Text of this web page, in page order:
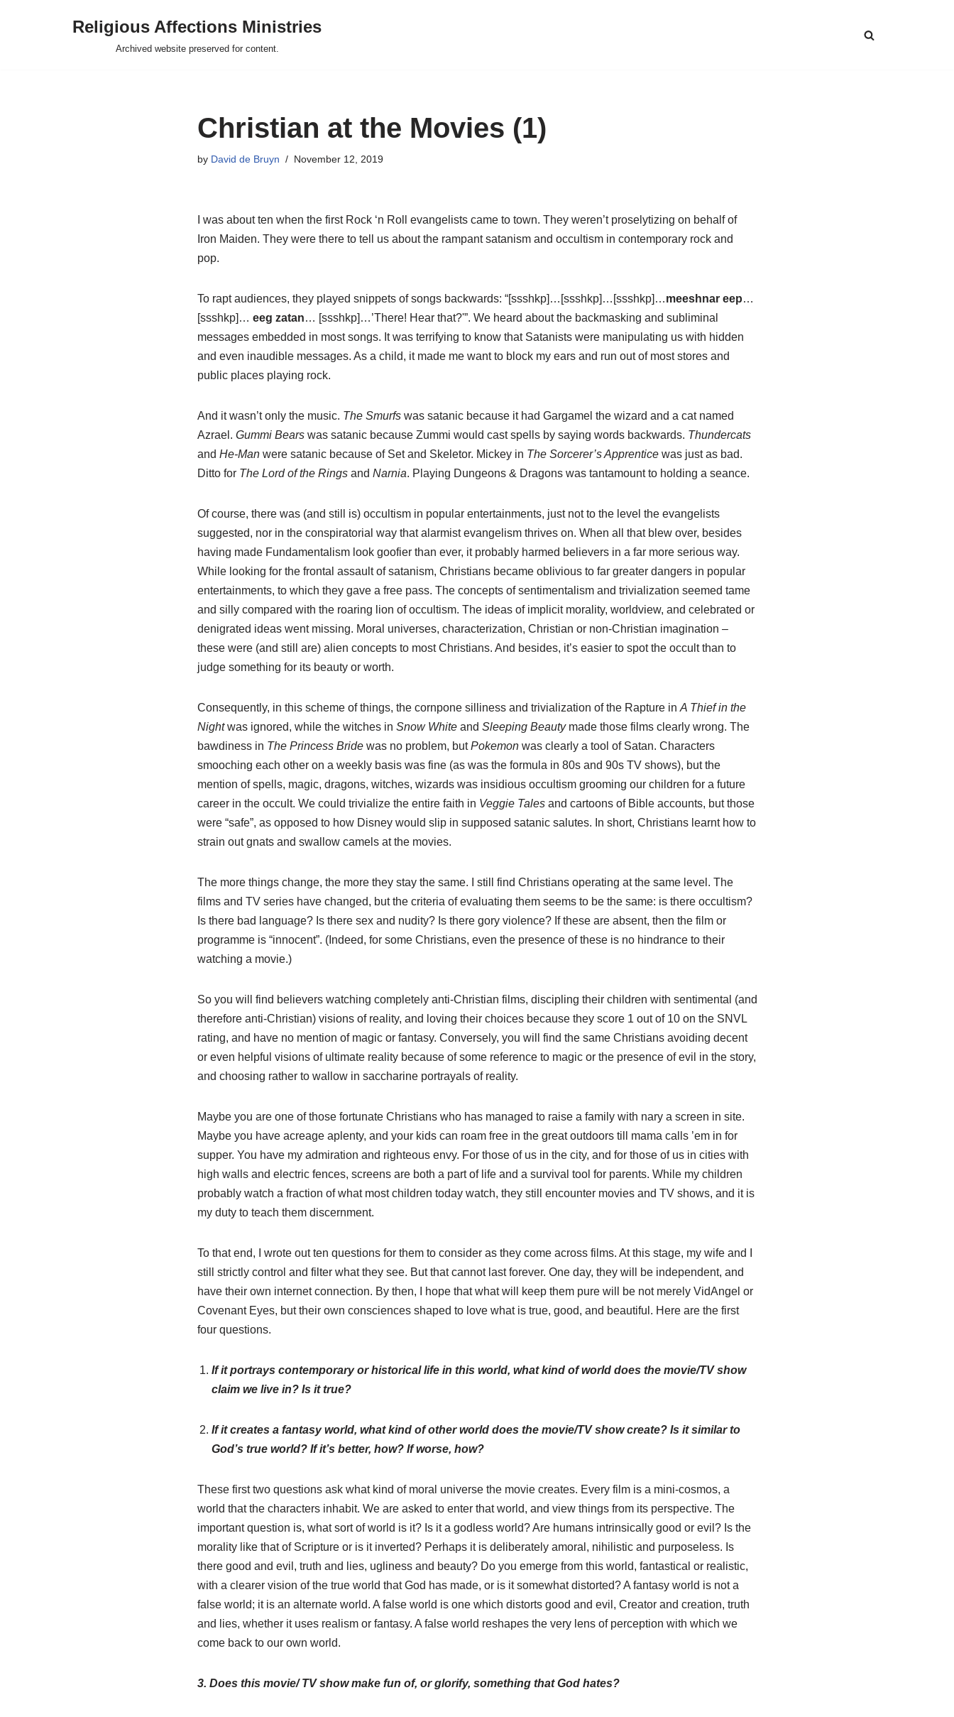
Religious Affections Ministries
Archived website preserved for content.
Christian at the Movies (1)
by David de Bruyn November 12, 2019
I was about ten when the first Rock ‘n Roll evangelists came to town. They weren’t proselytizing on behalf of
Iron Maiden. They were there to tell us about the rampant satanism and occultism in contemporary rock and
pop.
To rapt audiences, they played snippets of songs backwards: “[ssshkp]…[ssshkp]…[ssshkp]…meeshnar eep…
[ssshkp]… eeg zatan… [ssshkp]…’There! Hear that?'”. We heard about the backmasking and subliminal
messages embedded in most songs. It was terrifying to know that Satanists were manipulating us with hidden
and even inaudible messages. As a child, it made me want to block my ears and run out of most stores and
public places playing rock.
And it wasn’t only the music. The Smurfswas satanic because it had Gargamel the wizard and a cat named
Azrael. Gummi Bearswas satanic because Zummi would cast spells by saying words backwards. Thundercats
and He-Manwere satanic because of Set and Skeletor. Mickey in The Sorcerer’s Apprenticewas just as bad.
Ditto for The Lord of the Ringsand Narnia. Playing Dungeons & Dragons was tantamount to holding a seance.
Of course, there was (and still is) occultism in popular entertainments, just not to the level the evangelists
suggested, nor in the conspiratorial way that alarmist evangelism thrives on. When all that blew over, besides
having made Fundamentalism look goofier than ever, it probably harmed believers in a far more serious way.
While looking for the frontal assault of satanism, Christians became oblivious to far greater dangers in popular
entertainments, to which they gave a free pass. The concepts of sentimentalism and trivialization seemed tame
and silly compared with the roaring lion of occultism. The ideas of implicit morality, worldview, and celebrated or
denigrated ideas went missing. Moral universes, characterization, Christian or non-Christian imagination –
these were (and still are) alien concepts to most Christians. And besides, it’s easier to spot the occult than to
judge something for its beauty or worth.
Consequently, in this scheme of things, the cornpone silliness and trivialization of the Rapture in A Thief in the
Nightwas ignored, while the witches in Snow Whiteand Sleeping Beautymade those films clearly wrong. The
bawdiness in The Princess Bridewas no problem, butPokemonwas clearly a tool of Satan. Characters
smooching each other on a weekly basis was fine (as was the formula in 80s and 90s TV shows), but the
mention of spells, magic, dragons, witches, wizards was insidious occultism grooming our children for a future
career in the occult. We could trivialize the entire faith in Veggie Talesand cartoons of Bible accounts, but those
were “safe”, as opposed to how Disney would slip in supposed satanic salutes. In short, Christians learnt how to
strain out gnats and swallow camels at the movies.
The more things change, the more they stay the same. I still find Christians operating at the same level. The
films and TV series have changed, but the criteria of evaluating them seems to be the same: is there occultism?
Is there bad language? Is there sex and nudity? Is there gory violence? If these are absent, then the film or
programme is “innocent”. (Indeed, for some Christians, even the presence of these is no hindrance to their
watching a movie.)
So you will find believers watching completely anti-Christian films, discipling their children with sentimental (and
therefore anti-Christian) visions of reality, and loving their choices because they score 1 out of 10 on the SNVL
rating, and have no mention of magic or fantasy. Conversely, you will find the same Christians avoiding decent
or even helpful visions of ultimate reality because of some reference to magic or the presence of evil in the story,
and choosing rather to wallow in saccharine portrayals of reality.
Maybe you are one of those fortunate Christians who has managed to raise a family with nary a screen in site.
Maybe you have acreage aplenty, and your kids can roam free in the great outdoors till mama calls ’em in for
supper. You have my admiration and righteous envy. For those of us in the city, and for those of us in cities with
high walls and electric fences, screens are both a part of life and a survival tool for parents. While my children
probably watch a fraction of what most children today watch, they still encounter movies and TV shows, and it is
my duty to teach them discernment.
To that end, I wrote out ten questions for them to consider as they come across films. At this stage, my wife and I
still strictly control and filter what they see. But that cannot last forever. One day, they will be independent, and
have their own internet connection. By then, I hope that what will keep them pure will be not merely VidAngel or
Covenant Eyes, but their own consciences shaped to love what is true, good, and beautiful. Here are the first
four questions.
If it portrays contemporary or historical life in this world, what kind of world does the movie/TV show
claim we live in? Is it true?
If it creates a fantasy world, what kind of other world does the movie/TV show create? Is it similar to
God’s true world? If it’s better, how? If worse, how?
These first two questions ask what kind of moral universe the movie creates. Every film is a mini-cosmos, a
world that the characters inhabit. We are asked to enter that world, and view things from its perspective. The
important question is, what sort of world is it? Is it a godless world? Are humans intrinsically good or evil? Is the
morality like that of Scripture or is it inverted? Perhaps it is deliberately amoral, nihilistic and purposeless. Is
there good and evil, truth and lies, ugliness and beauty? Do you emerge from this world, fantastical or realistic,
with a clearer vision of the true world that God has made, or is it somewhat distorted? A fantasy world is not a
false world; it is an alternate world. A false world is one which distorts good and evil, Creator and creation, truth
and lies, whether it uses realism or fantasy. A false world reshapes the very lens of perception with which we
come back to our own world.
3. Does this movie/ TV show make fun of, or glorify, something that God hates?